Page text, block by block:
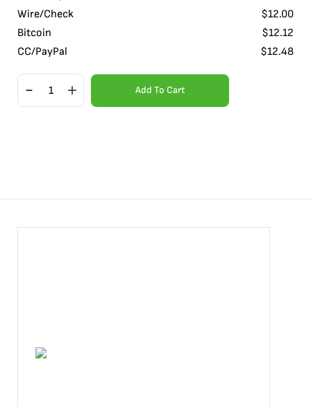
Wire/Check
$12.00
Bitcoin
$12.12
CC/PayPal
$12.48
Add To Cart